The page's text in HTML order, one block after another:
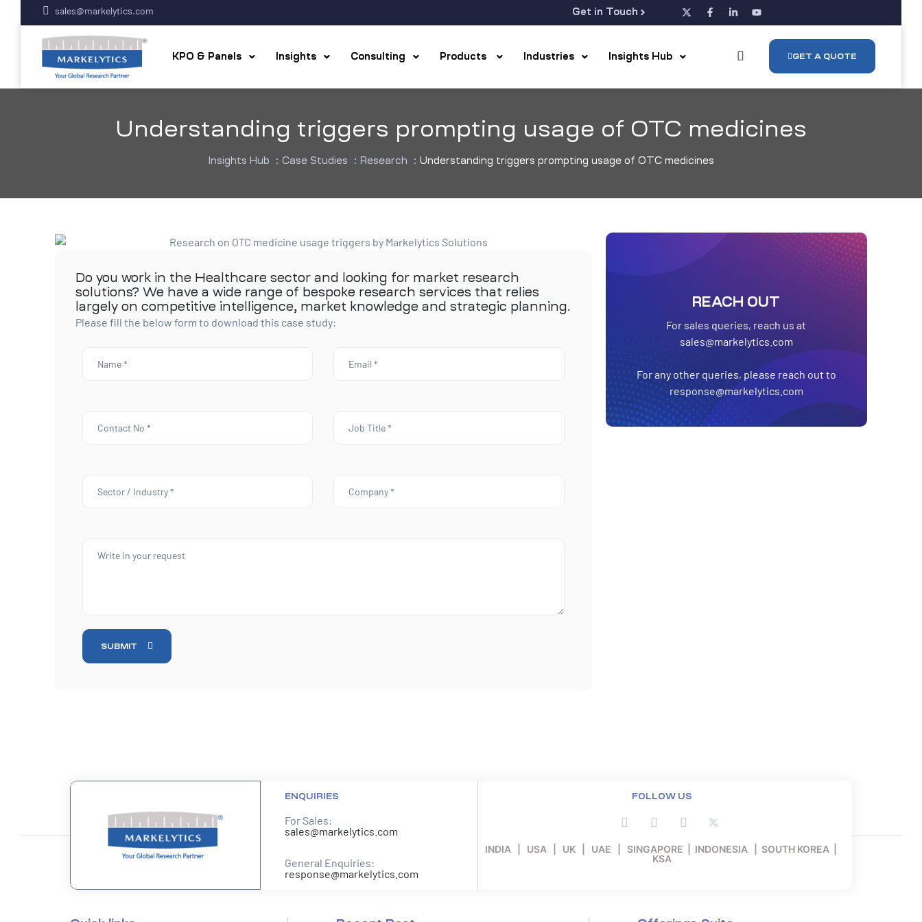
sales@markelytics.com Get in Touch
KPO & Panels Insights Consulting Products Industries Insights Hub GET A QUOTE
Understanding triggers prompting usage of OTC medicines
Insights Hub : Case Studies : Research : Understanding triggers prompting usage of OTC medicines
Do you work in the Healthcare sector and looking for market research
solutions? We have a wide range of bespoke research services that relies
largely on competitive intelligence, market knowledge and strategic planning.
Please fill the below form to download this case study:
SUBMIT
REACH OUT
For sales queries, reach us at
sales@markelytics.com
For any other queries, please reach out to
response@markelytics.com
ENQUIRIES
For Sales:
sales@markelytics.com
General Enquiries:
response@markelytics.com
FOLLOW US
INDIA | USA | UK | UAE | SINGAPORE | INDONESIA | SOUTH KOREA |
KSA